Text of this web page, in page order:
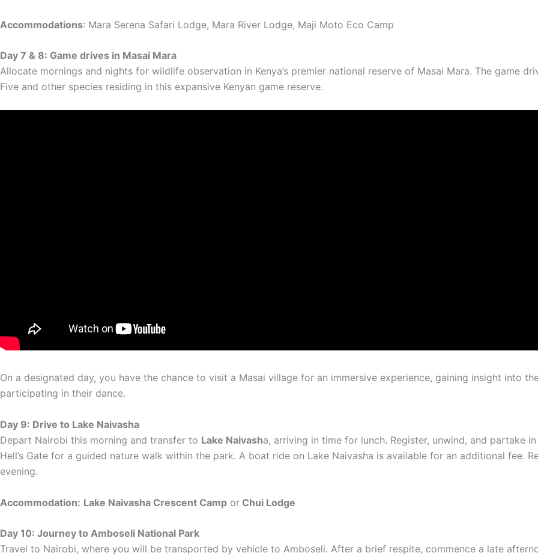
Accommodations: Mara Serena Safari Lodge, Mara River Lodge, Maji Moto Eco Camp
Day 7 & 8: Game drives in Masai Mara
Allocate mornings and nights for wildlife observation in Kenya’s premier national reserve of Masai Mara. The game
Five and other species residing in this expansive Kenyan game reserve.
On a designated day, you have the chance to visit a Masai village for an immersive experience, gaining insight into
participating in their dance.
Day 9: Drive to Lake Naivasha
Depart Nairobi this morning and transfer to Lake Naivasha, arriving in time for lunch. Register, unwind, and partake
Hell’s Gate for a guided nature walk within the park. A boat ride on Lake Naivasha is available for an additional fee.
evening.
Accommodation: Lake Naivasha Crescent Camp or Chui Lodge
Day 10: Journey to Amboseli National Park
Travel to Nairobi, where you will be transported by vehicle to Amboseli. After a brief respite, commence a late